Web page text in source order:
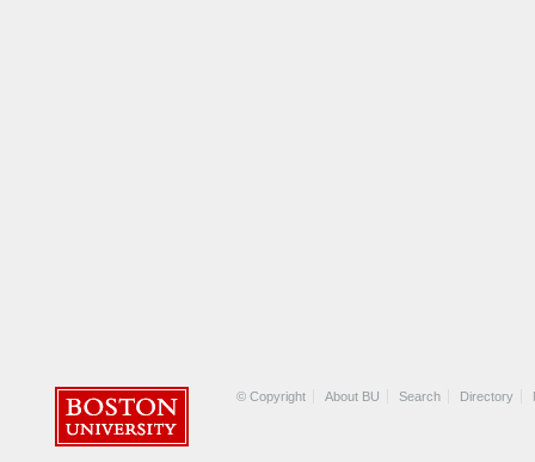
© Copyright About BU Search Directory